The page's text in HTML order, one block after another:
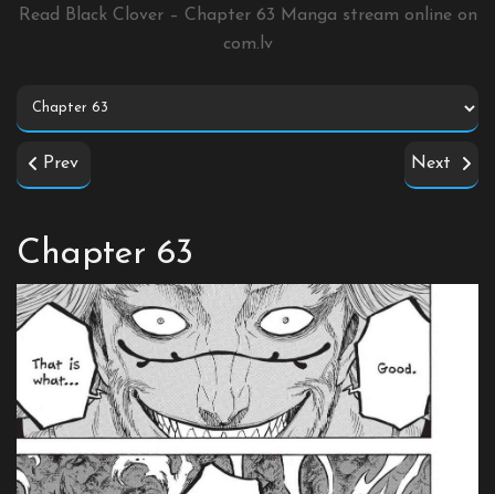
Read Black Clover – Chapter 63 Manga stream online on
com.lv
Prev Next
Chapter 63